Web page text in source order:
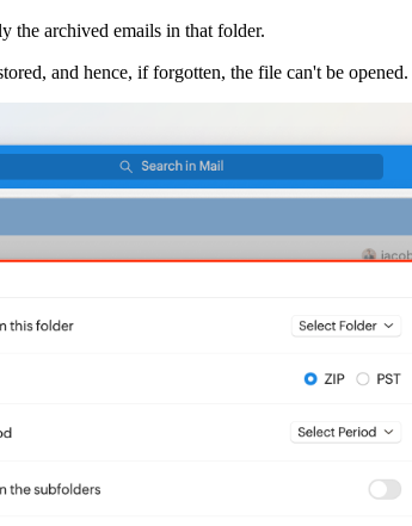
the archived emails in that folder.
and hence, if forgotten, the file can't be opened.